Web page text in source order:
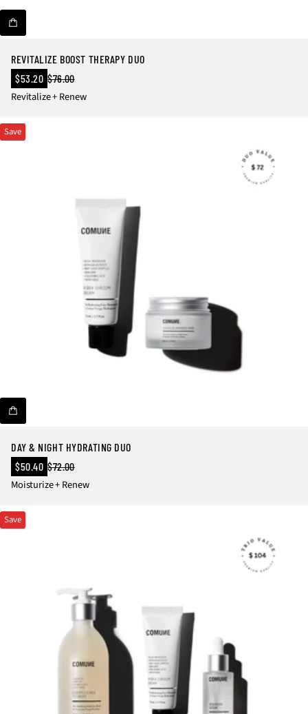
REVITALIZE BOOST THERAPY DUO
Sale
price
$53.20 Regular
price
$76.00
Revitalize + Renew
Save
DAY & NIGHT HYDRATING DUO
Sale
price
$50.40 Regular
price
$72.00
Moisturize + Renew
Save